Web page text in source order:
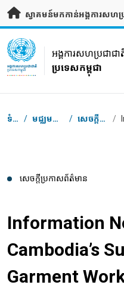
រំលងទៅមាតិកាសំខាន់
ស្វាគមន៍មកកាន់អង្គការសហប្
UN Logo
អង្គការសហប្រជាជាតិ
ប្រទេសកម្ពុជា
អង្គការសហប្រជាជា
ប្រទេសកម្ពុជា
Breadcrumb
ទំព័រដើម / មជ្ឈមណ្ឌលសារព័ត៌មាន / សេចក្តី​ប្រកាស​ព័ត៌មាន /
សេចក្តី​ប្រកាស​ព័ត៌មាន
Information
Cambodia’s
Garment